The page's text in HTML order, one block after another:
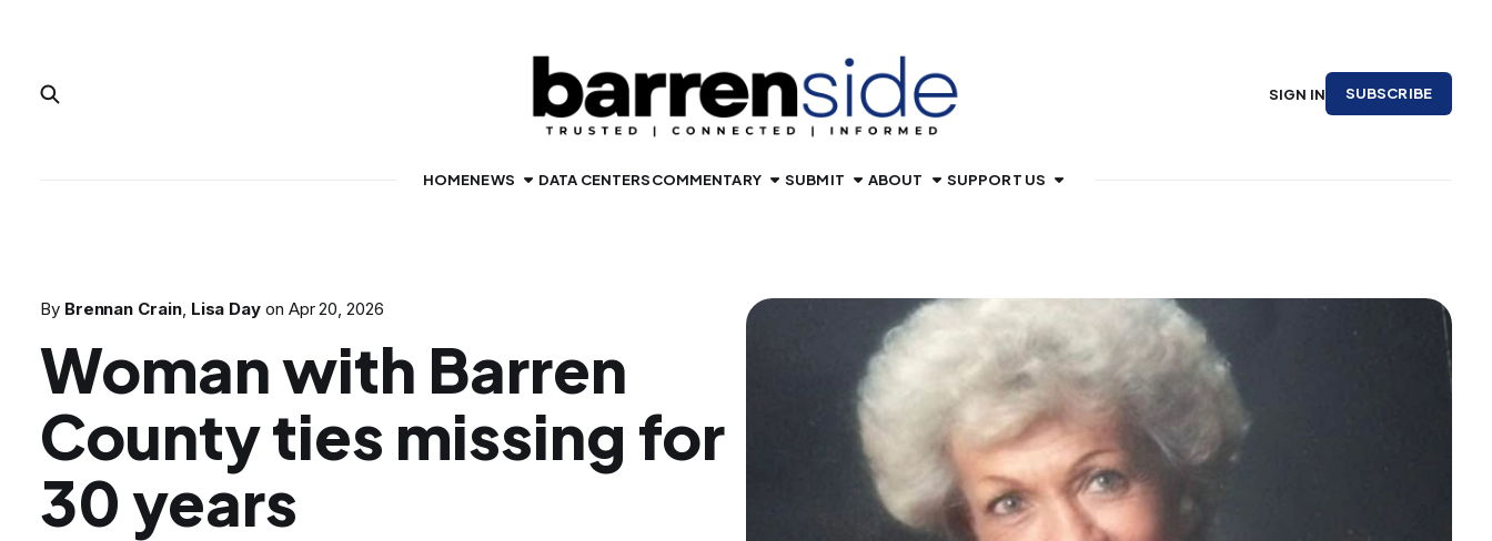
HOMENEWS DATA CENTERSCOMMENTARY SUBMIT ABOUT SUPPORT US
SIGN IN SUBSCRIBE
By Brennan Crain, Lisa Day on Apr 20, 2026
Woman with Barren
County ties missing for
30 years